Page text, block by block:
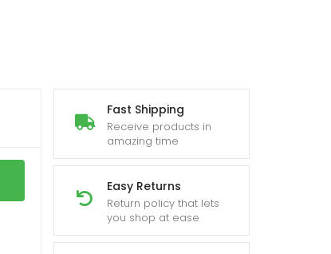
Fast Shipping
Receive products in
amazing time
Easy Returns
Return policy that lets
you shop at ease